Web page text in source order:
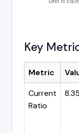
Key
Metric
Current
Ratio
8.35